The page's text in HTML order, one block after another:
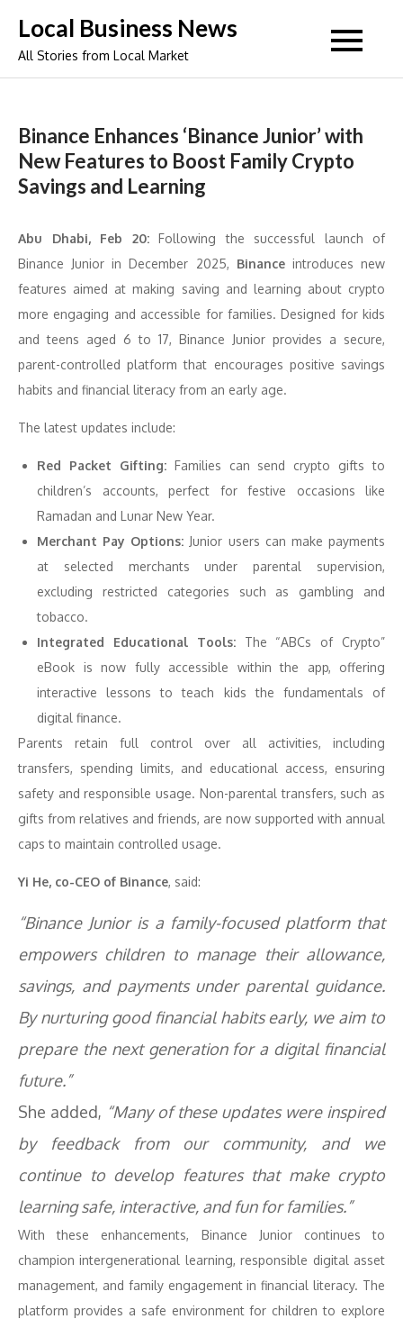
content
Local Business News
All Stories from Local Market
Binance Enhances ‘Binance Junior’ with
New Features to Boost Family Crypto
Savings and Learning
Abu Dhabi, Feb 20: Following the successful launch of
Binance Junior in December 2025, Binanceintroduces new
features aimed at making saving and learning about crypto
more engaging and accessible for families. Designed for kids
and teens aged 6 to 17, Binance Junior provides a secure,
parent-controlled platform that encourages positive savings
habits and financial literacy from an early age.
The latest updates include:
Red Packet Gifting:Families can send crypto gifts to
children’s accounts, perfect for festive occasions like
Ramadan and Lunar New Year.
Merchant Pay Options: Junior users can make payments
at selected merchants under parental supervision,
excluding restricted categories such as gambling and
tobacco.
Integrated Educational Tools:The “ABCs of Crypto”
eBook is now fully accessible within the app, offering
interactive lessons to teach kids the fundamentals of
digital finance.
Parents retain full control over all activities, including
transfers, spending limits, and educational access, ensuring
safety and responsible usage. Non-parental transfers, such as
gifts from relatives and friends, are now supported with annual
caps to maintain controlled usage.
Yi He, co-CEO of Binance, said:
“Binance Junior is a family-focused platform that
empowers children to manage their allowance,
savings, and payments under parental guidance.
By nurturing good financial habits early, we aim to
prepare the next generation for a digital financial
future.”
She added, “Many of these updates were inspired
by feedback from our community, and we
continue to develop features that make crypto
learning safe, interactive, and fun for families.”
With these enhancements, Binance Junior continues to
champion intergenerational learning, responsible digital asset
management, and family engagement in financial literacy. The
platform provides a safe environment for children to explore